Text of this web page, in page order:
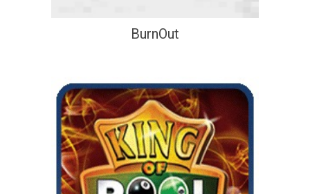
BurnOut